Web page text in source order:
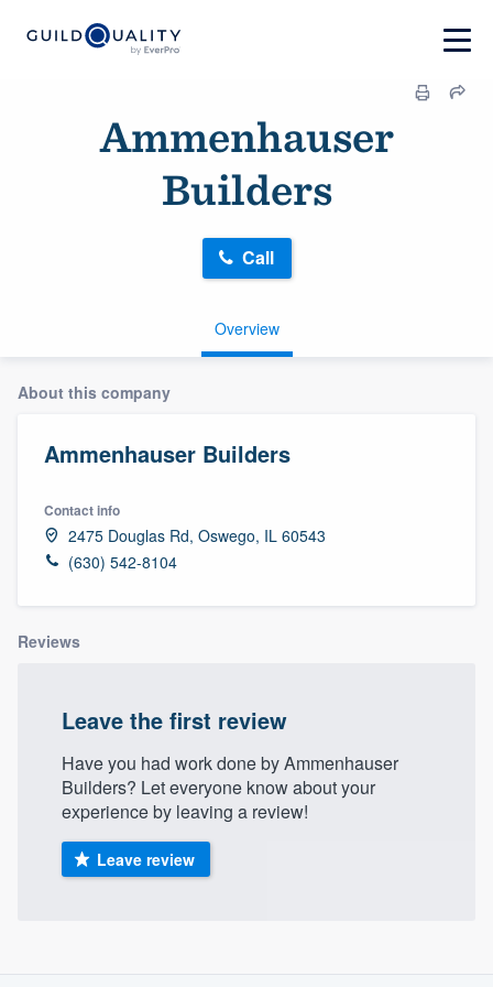
Ammenhauser
Builders
Overview
Call
About this company
Ammenhauser Builders
Contact info
2475 Douglas Rd, Oswego, IL 60543
(630) 542-8104
Reviews
Leave the first review
Have you had work done by Ammenhauser
Builders? Let everyone know about your
experience by leaving a review!
Leave review
Welcome to our